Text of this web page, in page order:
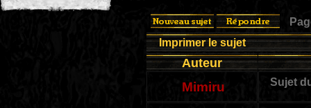
Imprimer le sujet
Auteur
Mimiru Sujet